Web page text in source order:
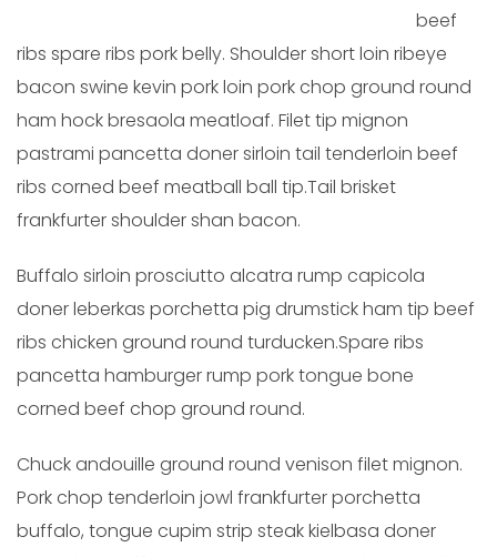
beef
ribs spare ribs pork belly. Shoulder short loin ribeye
bacon swine kevin pork loin pork chop ground round
ham hock bresaola meatloaf. Filet tip mignon
pastrami pancetta doner sirloin tail tenderloin beef
ribs corned beef meatball ball tip.Tail brisket
frankfurter shoulder shan bacon.
Buffalo sirloin prosciutto alcatra rump capicola
doner leberkas porchetta pig drumstick ham tip beef
ribs chicken ground round turducken.Spare ribs
pancetta hamburger rump pork tongue bone
corned beef chop ground round.
Chuck andouille ground round venison filet mignon.
Pork chop tenderloin jowl frankfurter porchetta
buffalo, tongue cupim strip steak kielbasa doner